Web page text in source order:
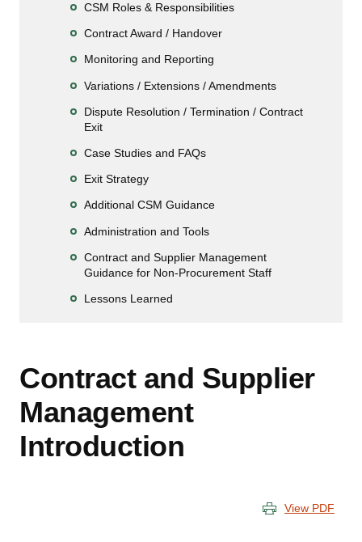
CSM Roles & Responsibilities
Contract Award / Handover
Monitoring and Reporting
Variations / Extensions / Amendments
Dispute Resolution / Termination / Contract
Exit
Case Studies and FAQs
Exit Strategy
Additional CSM Guidance
Administration and Tools
Contract and Supplier Management
Guidance for Non-Procurement Staff
Lessons Learned
Contract and Supplier
Management
Introduction
View PDF